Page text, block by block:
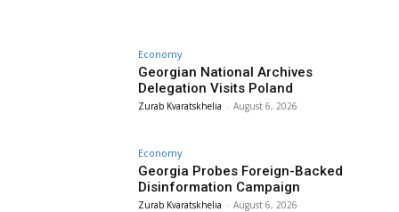
Economy
Georgian National Archives
Delegation Visits Poland
Zurab Kvaratskhelia - August 6, 2026
Economy
Georgia Probes Foreign-Backed
Disinformation Campaign
Zurab Kvaratskhelia - August 6, 2026